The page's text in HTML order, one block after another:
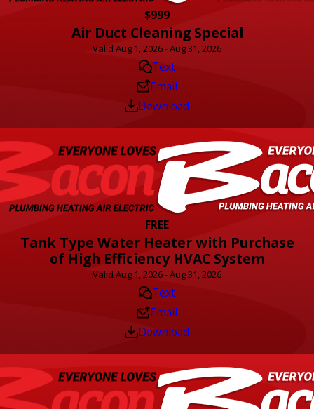
$999
Air Duct Cleaning Special
Valid Aug 1, 2026 - Aug 31, 2026
Text
Email
Download
FREE
Tank Type Water Heater with Purchase
of High Efficiency HVAC System
Valid Aug 1, 2026 - Aug 31, 2026
Text
Email
Download